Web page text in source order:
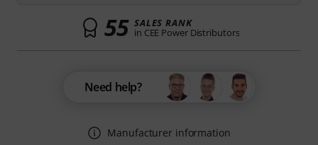
55 SALES RANK
in CEE Power Distributors
Need help?
Manufacturer information